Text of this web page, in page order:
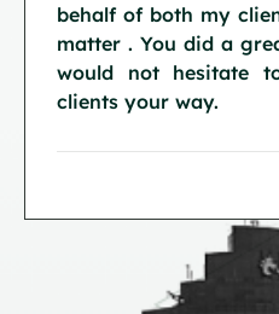
behalf of both my
matter . You did a
would not hesitate
clients your way.